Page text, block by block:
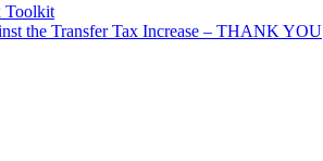
Toolkit
the Transfer Tax Increase – THANK YOU